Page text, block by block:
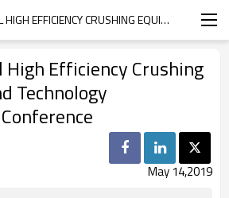
2018 NATIONAL HIGH EFFICIENCY CRUSHING EQUIPMENT AND TECHNOLOGY DEVELOPMENT CONFERENCE
Efficiency Crushing
Technology
May 14,2019